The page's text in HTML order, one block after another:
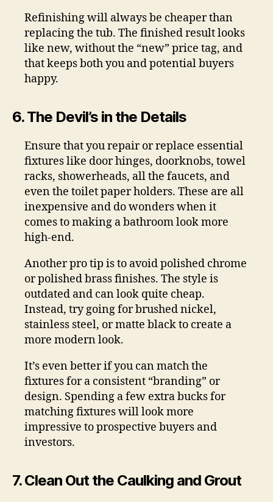
Refinishing will always be cheaper than
replacing the tub. The finished result looks
like new, without the “new” price tag, and
that keeps both you and potential buyers
happy.
6. The Devil’s in the Details
Ensure that you repair or replace essential
fixtures like door hinges, doorknobs, towel
racks, showerheads, all the faucets, and
even the toilet paper holders. These are all
inexpensive and do wonders when it
comes to making a bathroom look more
high-end.
Another pro tip is to avoid polished chrome
or polished brass finishes. The style is
outdated and can look quite cheap.
Instead, try going for brushed nickel,
stainless steel, or matte black to create a
more modern look.
It’s even better if you can match the
fixtures for a consistent “branding” or
design. Spending a few extra bucks for
matching fixtures will look more
impressive to prospective buyers and
investors.
7. Clean Out the Caulking and Grout